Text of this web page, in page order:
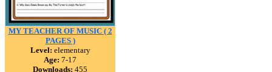
MY TEACHER OF MUSIC ( 2
PAGES )
Level: elementary
Age: 7-17
Downloads: 455